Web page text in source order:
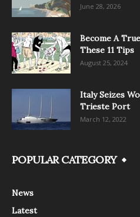
June 28, 2026
Become A
These 11 Tips
August 25, 2024
Italy Seizes
Trieste Port
March 12, 2022
POPULAR CATEGORY
News
Latest